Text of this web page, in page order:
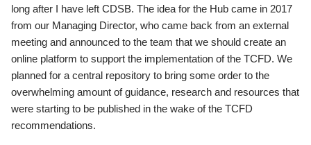
long after I have left CDSB. The idea for the Hub came in 2017
from our Managing Director, who came back from an external
meeting and announced to the team that we should create an
online platform to support the implementation of the TCFD. We
planned for a central repository to bring some order to the
overwhelming amount of guidance, research and resources that
were starting to be published in the wake of the TCFD
recommendations.